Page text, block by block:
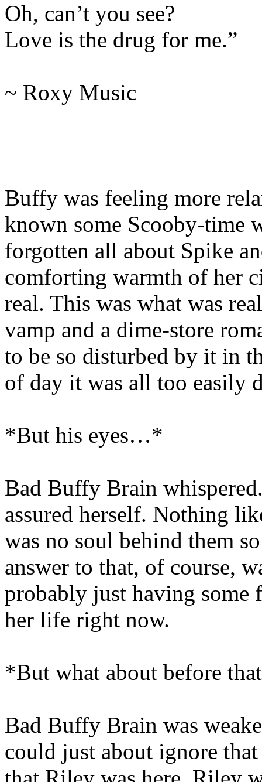
Oh, can’t you see?
Love is the drug for me.”
~ Roxy Music
Buffy was feeling more
known some Scooby-time
forgotten all about Spike
comforting warmth of her
real. This was what was
vamp and a dime-store
to be so disturbed by it in
of day it was all too easily
*But his eyes…*
Bad Buffy Brain
assured herself. Nothing
was no soul behind them
answer to that, of course,
probably just having some
her life right now.
*But what about before
Bad Buffy Brain was
could just about ignore